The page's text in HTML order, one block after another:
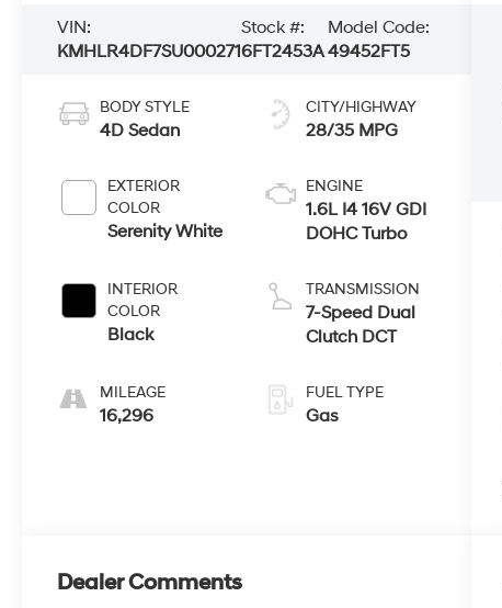
VIN:
KMHLR4DF7SU000271
Stock #:
6FT2453A
Model Code:
49452FT5
BODY STYLE
4D Sedan
EXTERIOR
COLOR
Serenity White
INTERIOR
COLOR
Black
MILEAGE
16,296
CITY/HIGHWAY
28/35 MPG
ENGINE
1.6L I4 16V GDI
DOHC Turbo
TRANSMISSION
7-Speed Dual
Clutch DCT
FUEL TYPE
Gas
Dealer Comments